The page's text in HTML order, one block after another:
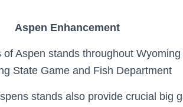
Aspen Enhancement
Aspen stands throughout
State Game and Fish Department
stands also provide crucial big